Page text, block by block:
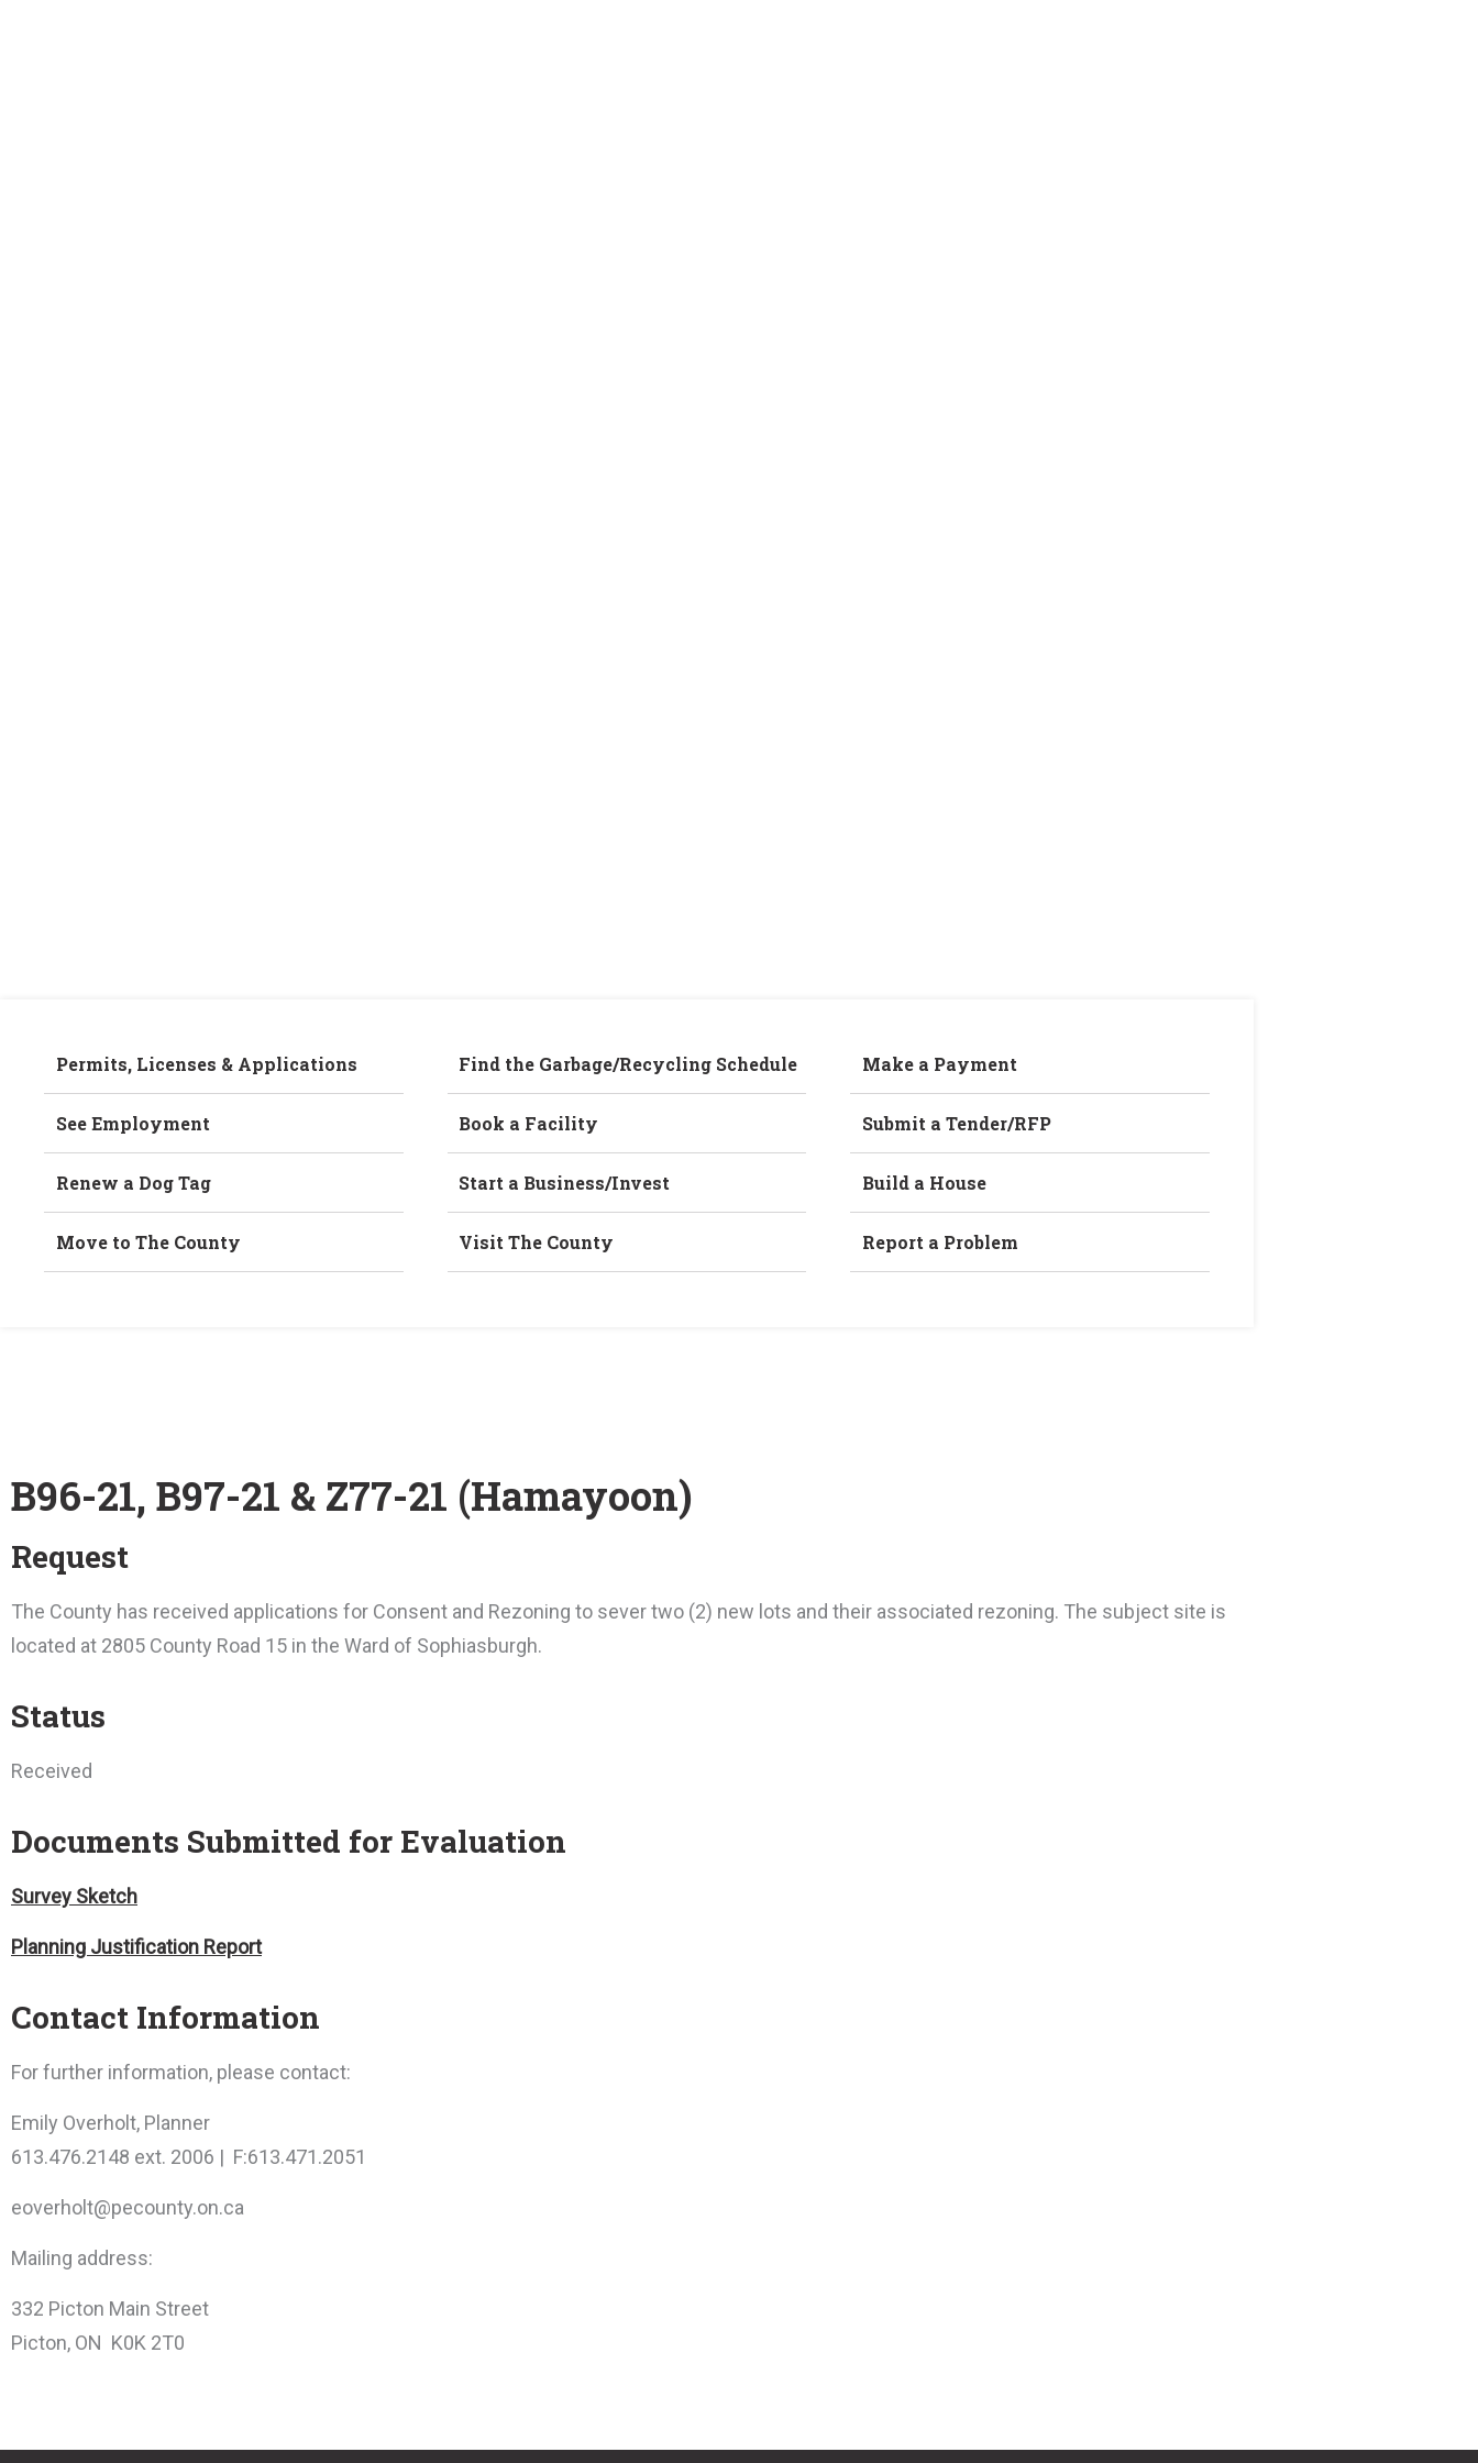
Permits, Licenses & Applications
See Employment
Renew a Dog Tag
Move to The County
Find the Garbage/Recycling Schedule
Book a Facility
Start a Business/Invest
Visit The County
Make a Payment
Submit a Tender/RFP
Build a House
Report a Problem
B96-21, B97-21 & Z77-21 (Hamayoon)
Request
The County has received applications for Consent and Rezoning to sever two (2) new lots and their associated rezoning. The subject site is
located at 2805 County Road 15 in the Ward of Sophiasburgh.
Status
Received
Documents Submitted for Evaluation
Survey Sketch
Planning Justification Report
Contact Information
For further information, please contact:
Emily Overholt, Planner
613.476.2148 ext. 2006 | F:613.471.2051
eoverholt@pecounty.on.ca
Mailing address:
332 Picton Main Street
Picton, ON K0K 2T0